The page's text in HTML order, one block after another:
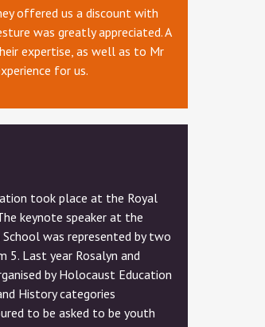
offered us a discount with
was greatly appreciated. A
expertise, as well as to Mr
for us.
took place at the Royal
keynote speaker at the
was represented by two
5. Last year Rosalyn and
by Holocaust Education
History categories
to be asked to be youth